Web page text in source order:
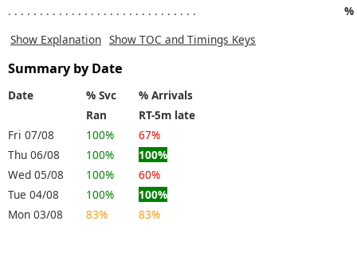
. . . . . . . . . . . . . . . . . . . . . . . . . . . . . .
%
Show Explanation Show TOC and Timings Keys
Summary by Date
Date % Svc
% Arrivals
Ran
RT-5m late
Fri 07/08
100%
67%
Thu 06/08
100%
100%
Wed 05/08
100%
60%
Tue 04/08
100%
100%
Mon 03/08
83% 83%